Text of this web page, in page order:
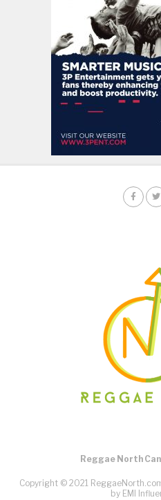
Reggae North
Copyright © 2021
by EMI